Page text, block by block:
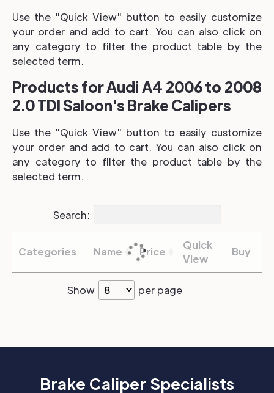
Use the "Quick View" button to easily customize
your order and add to cart. You can also click on
any category to filter the product table by the
selected term.
Products for Audi A4 2006 to 2008
2.0 TDI Saloon's Brake Calipers
Use the "Quick View" button to easily customize
your order and add to cart. You can also click on
any category to filter the product table by the
selected term.
Search:
Categories Name Price
Quick
View
Buy
Show per page
Brake Caliper Specialists